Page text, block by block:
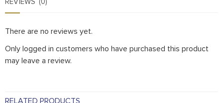
There are no reviews yet.
Only logged in customers who have purchased this product
may leave a review.
RELATED PRODUCTS